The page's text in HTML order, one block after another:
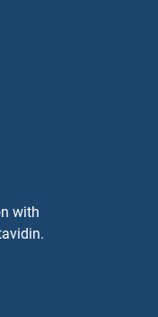
with